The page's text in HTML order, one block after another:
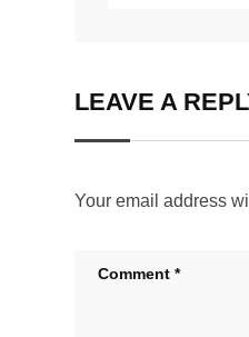
LEAVE A
Your email address